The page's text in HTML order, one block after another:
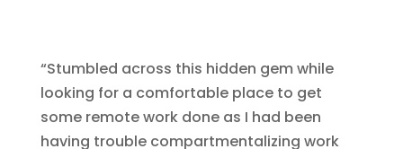
“Stumbled across this hidden gem while
looking for a comfortable place to get
some remote work done as I had been
having trouble compartmentalizing work